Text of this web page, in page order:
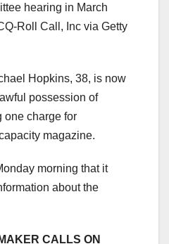
hearing in March
Roll Call, Inc via Getty
Hopkins, 38, is now
possession of
one charge for
magazine.
morning that it
about the
CALLS ON